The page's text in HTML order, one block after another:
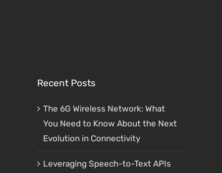
Recent Posts
The 6G Wireless Network: What
You Need to Know About the Next
Evolution in Connectivity
Leveraging Speech-to-Text APIs